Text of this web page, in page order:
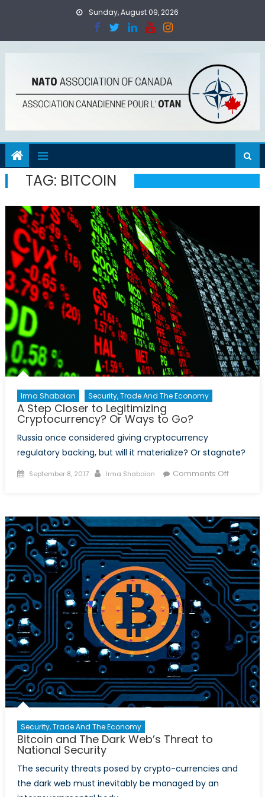
Sunday, August 09, 2026
TAG: BITCOIN
Irma Shaboian Security, Trade And The Economy
A Step Closer to Legitimizing
Cryptocurrency? Or Ways to Go?
Russia once considered giving cryptocurrency
regulatory backing, but will it materialize? Or stagnate?
Posted
September 8, 2017 Author
Irma Shaboian Comments Offon
to
Or
Ways
to
Go?
Security, Trade And The Economy
Bitcoin and The Dark Web’s Threat to
National Security
The security threats posed by crypto-currencies and
the dark web must inevitably be managed by an